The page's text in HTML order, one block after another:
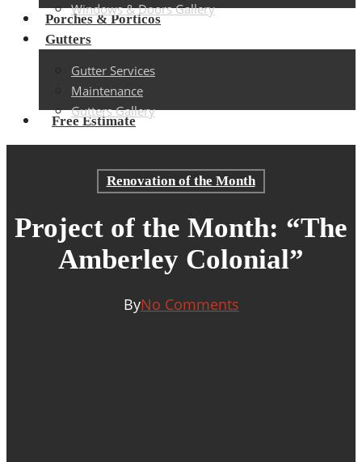
Windows & Doors Gallery
Porches & Porticos
Gutters
Gutter Services
Maintenance
Gutters Gallery
Free Estimate
Renovation of the Month
Project of the Month: “The
Amberley Colonial”
ByNo Comments